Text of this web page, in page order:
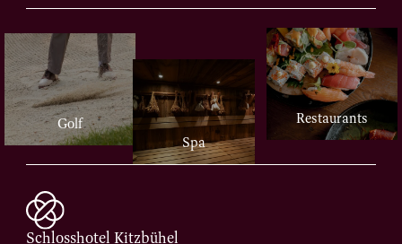
Golf
Spa
Restaurants
Schlosshotel Kitzbühel